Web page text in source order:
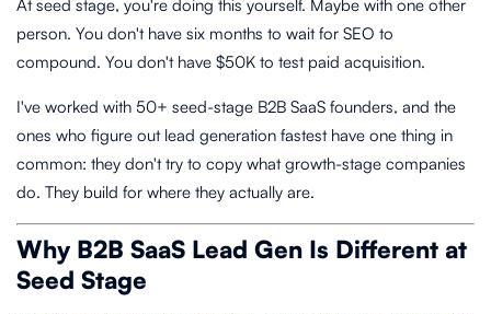
At seed stage, you're doing this yourself. Maybe with one other
person. You don't have six months to wait for SEO to
compound. You don't have $50K to test paid acquisition.
I've worked with 50+ seed-stage B2B SaaS founders, and the
ones who figure out lead generation fastest have one thing in
common: they don't try to copy what growth-stage companies
do. They build for where they actually are.
Why B2B SaaS Lead Gen Is Different at
Seed Stage